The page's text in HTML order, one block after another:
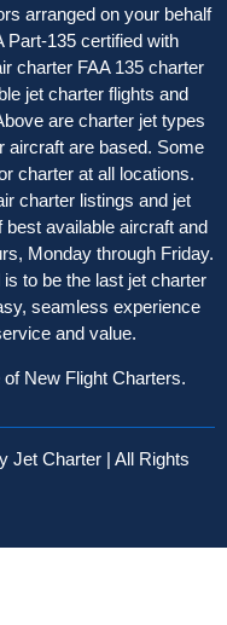
s arranged on your behalf
Part-135 certified with
charter FAA 135 charter
jet charter flights and
are charter jet types
aircraft are based. Some
charter at all locations.
charter listings and jet
available aircraft and
Monday through Friday.
to be the last jet charter
seamless experience
and value.
New Flight Charters.
Jet Charter | All Rights